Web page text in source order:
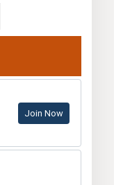
Join Now